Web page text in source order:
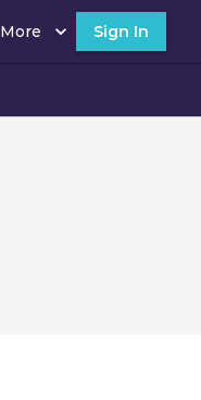
More Sign In